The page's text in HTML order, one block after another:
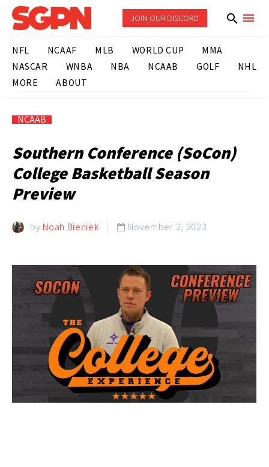
JOIN OUR DISCORD
NFL NCAAF MLB WORLD CUP
MMA
NASCAR
WNBA NBA NCAAB GOLF
NHL
MORE
ABOUT
NCAAB
Southern Conference (SoCon)
College Basketball Season
Preview
by Noah Bieniek  November 2, 2023